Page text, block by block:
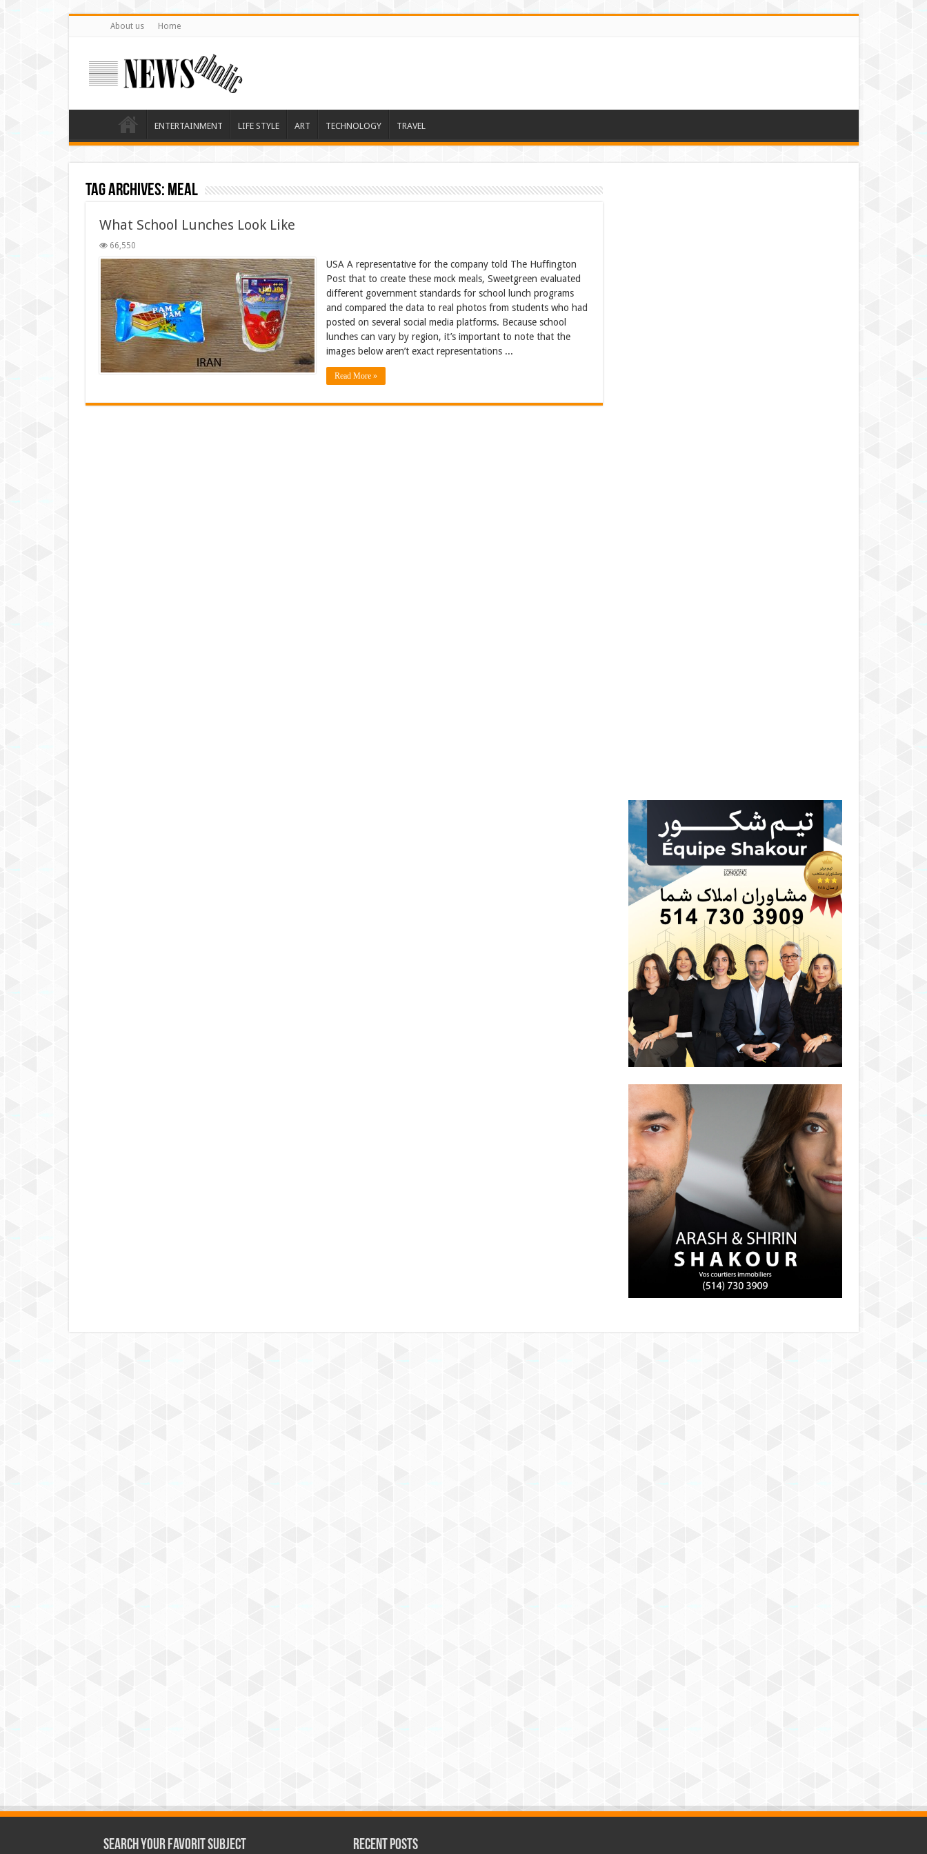
About us Home
ENTERTAINMENT LIFE STYLE ART TECHNOLOGY TRAVEL
Tag Archives: meal
What School Lunches Look Like
66,550
USA A representative for the company told The Huffington
Post that to create these mock meals, Sweetgreen evaluated
different government standards for school lunch programs
and compared the data to real photos from students who had
posted on several social media platforms. Because school
lunches can vary by region, it’s important to note that the
images below aren’t exact representations ...
Read More »
Search Your Favorit Subject Recent Posts